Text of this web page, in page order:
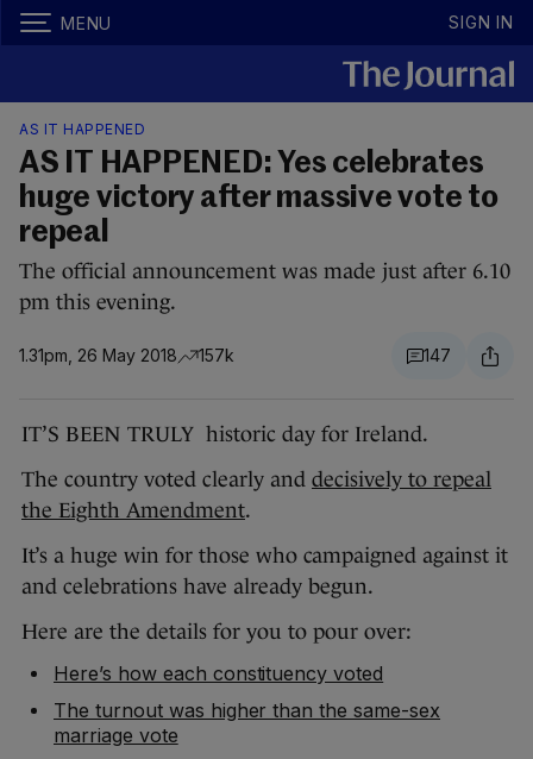
MENU SIGN IN
AS IT HAPPENED
AS IT HAPPENED: Yes celebrates
huge victory after massive vote to
repeal
The official announcement was made just after 6.10
pm this evening.
1.31pm, 26 May 2018 157k 147
IT’S BEEN TRULY historic day for Ireland.
The country voted clearly and decisively to repeal
the Eighth Amendment.
It’s a huge win for those who campaigned against it
and celebrations have already begun.
Here are the details for you to pour over:
Here’s how each constituency voted
The turnout was higher than the same-sex
marriage vote